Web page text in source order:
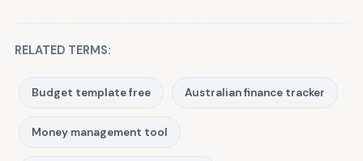
RELATED TERMS:
Budget template free Australian finance tracker
Money management tool